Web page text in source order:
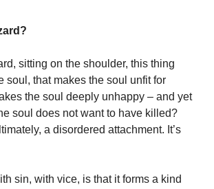
sitting on the shoulder, this thing
soul, that makes the soul unfit for
the soul deeply unhappy – and yet
soul does not want to have killed?
a disordered attachment. It’s
sin, with vice, is that it forms a kind